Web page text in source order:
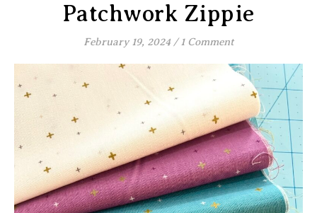
Patchwork Zippie
February 19, 2024 / 1 Comment